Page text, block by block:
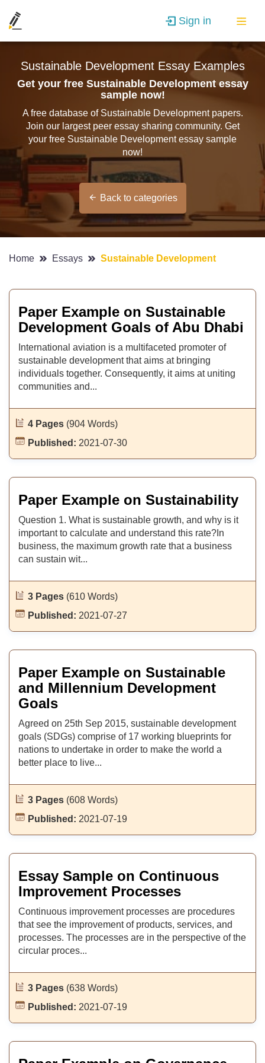
Sign in
Sustainable Development Essay Examples
Get your free Sustainable Development essay
sample now!
A free database of Sustainable Development papers.
Join our largest peer essay sharing community. Get
your free Sustainable Development essay sample
now!
Back to categories
Home Essays Sustainable Development
Paper Example on Sustainable
Development Goals of Abu Dhabi
International aviation is a multifaceted promoter of
sustainable development that aims at bringing
individuals together. Consequently, it aims at uniting
communities and...
4 Pages (904 Words)
Published: 2021-07-30
Paper Example on Sustainability
Question 1. What is sustainable growth, and why is it
important to calculate and understand this rate?In
business, the maximum growth rate that a business
can sustain wit...
3 Pages (610 Words)
Published: 2021-07-27
Paper Example on Sustainable
and Millennium Development
Goals
Agreed on 25th Sep 2015, sustainable development
goals (SDGs) comprise of 17 working blueprints for
nations to undertake in order to make the world a
better place to live...
3 Pages (608 Words)
Published: 2021-07-19
Essay Sample on Continuous
Improvement Processes
Continuous improvement processes are procedures
that see the improvement of products, services, and
processes. The processes are in the perspective of the
circular proces...
3 Pages (638 Words)
Published: 2021-07-19